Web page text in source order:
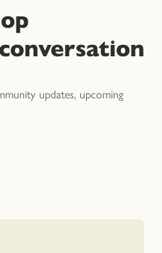
updates, upcoming